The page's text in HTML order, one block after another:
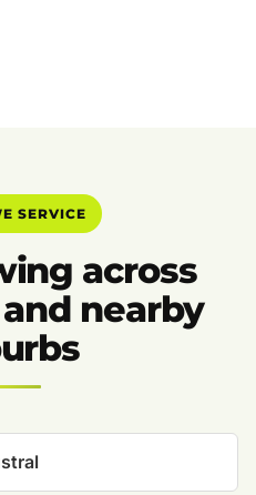
SERVICE
across
nearby